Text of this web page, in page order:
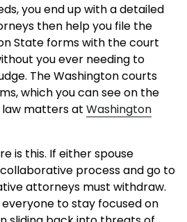
you end up with a detailed
then help you file the
State forms with the court
you ever needing to
The Washington courts
which you can see on the
matters at Washington
is this. If either spouse
process and go to
attorneys must withdraw.
to stay focused on